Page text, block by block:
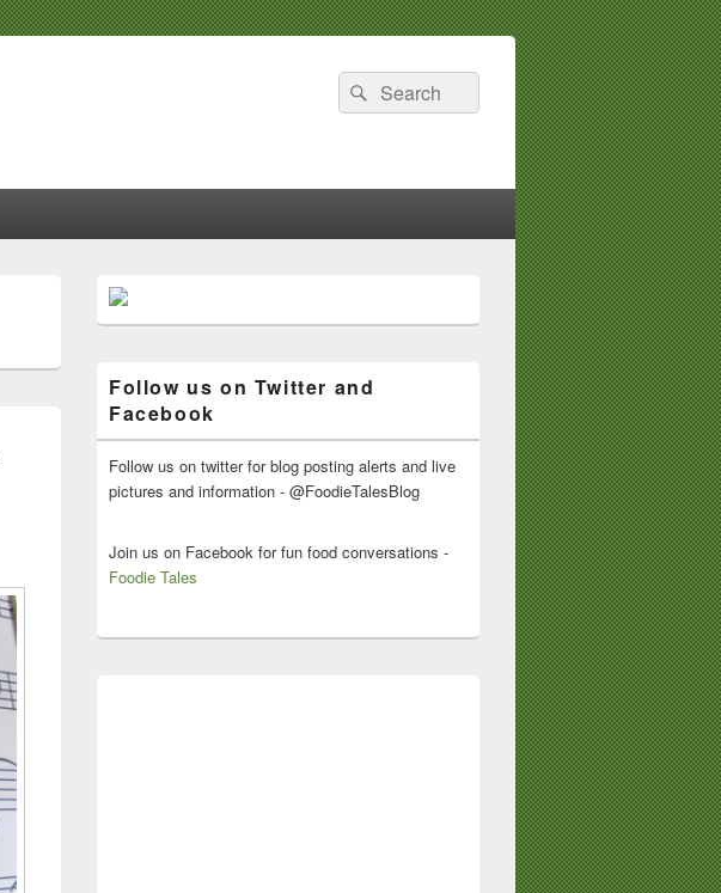
Search
for:
Search
Primary
Sidebar
Widget
Follow us on Twitter and
Facebook
Follow us on twitter for blog posting alerts and live
pictures and information - @FoodieTalesBlog
Join us on Facebook for fun food conversations -
Foodie Tales